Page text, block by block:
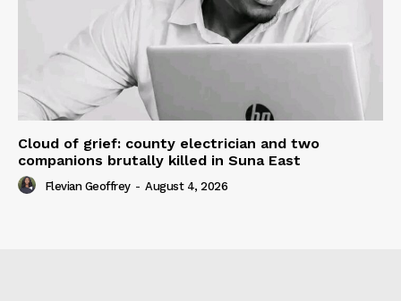
Cloud of grief: county electrician and two
companions brutally killed in Suna East
Flevian Geoffrey - August 4, 2026